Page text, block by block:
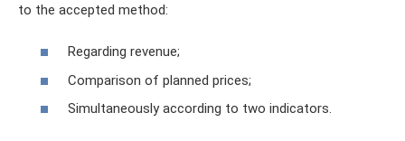
to the accepted method:
Regarding revenue;
Comparison of planned prices;
Simultaneously according to two indicators.